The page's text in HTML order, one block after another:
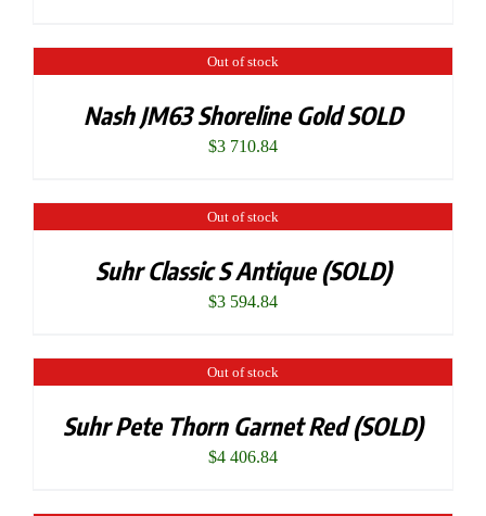
Out of stock
Nash JM63 Shoreline Gold SOLD
$3 710.84
Out of stock
Suhr Classic S Antique (SOLD)
$3 594.84
Out of stock
Suhr Pete Thorn Garnet Red (SOLD)
$4 406.84